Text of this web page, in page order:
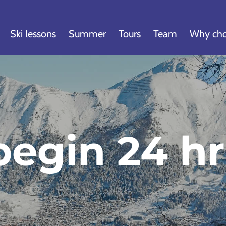
Ski lessons Summer Tours Team Why
24